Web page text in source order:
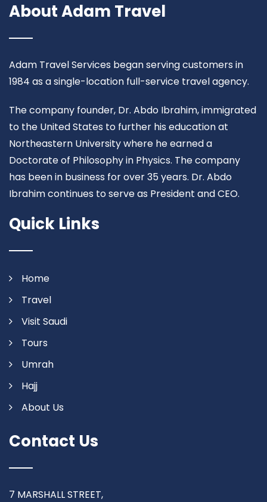
About Adam Travel
Adam Travel Services began serving customers in
1984 as a single-location full-service travel agency.
The company founder, Dr. Abdo Ibrahim, immigrated
to the United States to further his education at
Northeastern University where he earned a
Doctorate of Philosophy in Physics. The company
has been in business for over 35 years. Dr. Abdo
Ibrahim continues to serve as President and CEO.
Quick Links
Home
Travel
Visit Saudi
Tours
Umrah
Hajj
About Us
Contact Us
7 MARSHALL STREET,